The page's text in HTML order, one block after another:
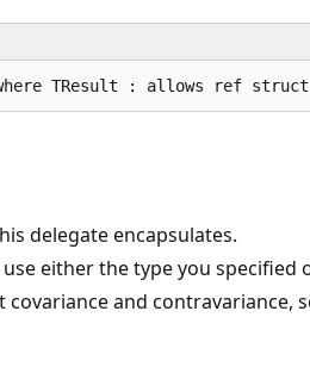
TResult : allows ref
delegate encapsulates.
either the type you specified
and contravariance,